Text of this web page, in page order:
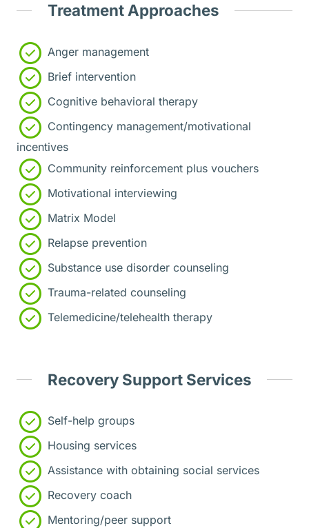
Treatment Approaches
Anger management
Brief intervention
Cognitive behavioral therapy
Contingency management/motivational
incentives
Community reinforcement plus vouchers
Motivational interviewing
Matrix Model
Relapse prevention
Substance use disorder counseling
Trauma-related counseling
Telemedicine/telehealth therapy
Recovery Support Services
Self-help groups
Housing services
Assistance with obtaining social services
Recovery coach
Mentoring/peer support